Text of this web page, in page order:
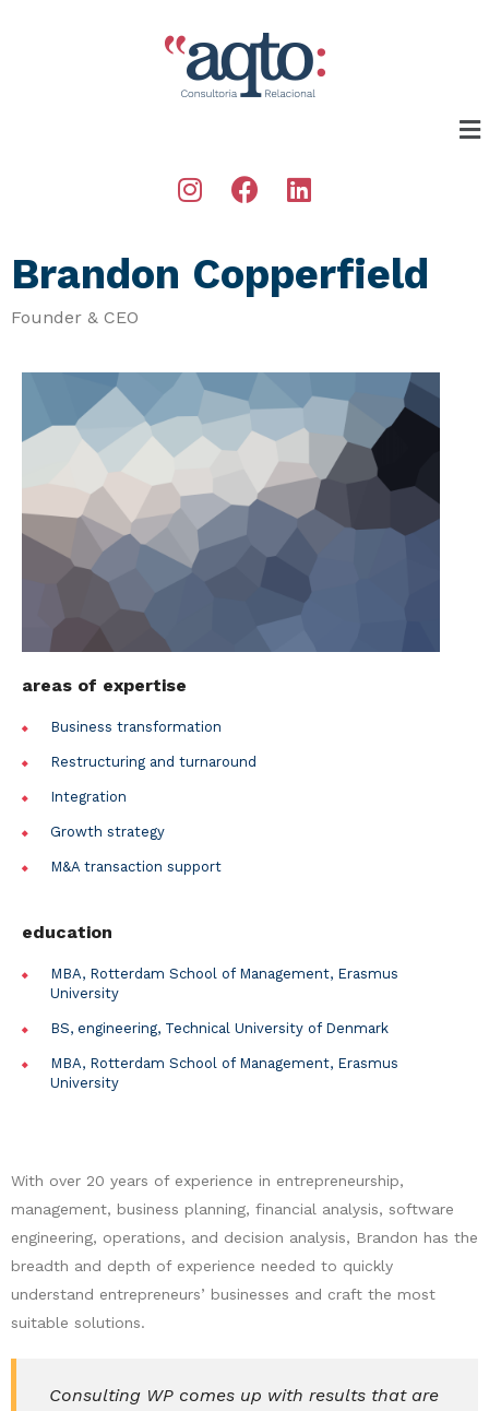
Brandon Copperfield
Founder & CEO
areas of expertise
Business transformation
Restructuring and turnaround
Integration
Growth strategy
M&A transaction support
education
MBA, Rotterdam School of Management, Erasmus
University
BS, engineering, Technical University of Denmark
MBA, Rotterdam School of Management, Erasmus
University
With over 20 years of experience in entrepreneurship,
management, business planning, financial analysis, software
engineering, operations, and decision analysis, Brandon has the
breadth and depth of experience needed to quickly
understand entrepreneurs’ businesses and craft the most
suitable solutions.
Consulting WP comes up with results that are